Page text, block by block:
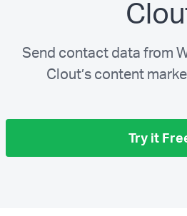
Send contact data from
Clout’s content
Try it